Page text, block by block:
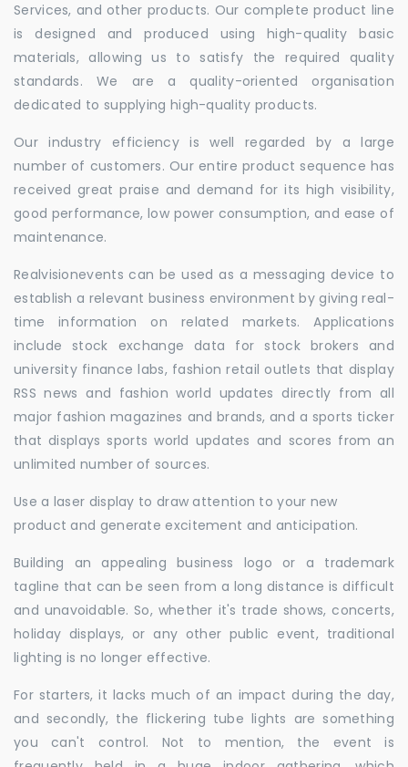
Services, and other products. Our complete product line
is designed and produced using high-quality basic
materials, allowing us to satisfy the required quality
standards. We are a quality-oriented organisation
dedicated to supplying high-quality products.
Our industry efficiency is well regarded by a large
number of customers. Our entire product sequence has
received great praise and demand for its high visibility,
good performance, low power consumption, and ease of
maintenance.
Realvisionevents can be used as a messaging device to
establish a relevant business environment by giving real-
time information on related markets. Applications
include stock exchange data for stock brokers and
university finance labs, fashion retail outlets that display
RSS news and fashion world updates directly from all
major fashion magazines and brands, and a sports ticker
that displays sports world updates and scores from an
unlimited number of sources.
Use a laser display to draw attention to your new
product and generate excitement and anticipation.
Building an appealing business logo or a trademark
tagline that can be seen from a long distance is difficult
and unavoidable. So, whether it's trade shows, concerts,
holiday displays, or any other public event, traditional
lighting is no longer effective.
For starters, it lacks much of an impact during the day,
and secondly, the flickering tube lights are something
you can't control. Not to mention, the event is